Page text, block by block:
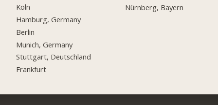
Köln
Hamburg, Germany
Berlin
Munich, Germany
Stuttgart, Deutschland
Frankfurt
Nürnberg, Bayern